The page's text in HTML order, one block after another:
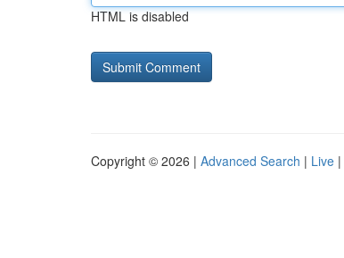
HTML is disabled
Copyright © 2026 | Advanced Search | Live |